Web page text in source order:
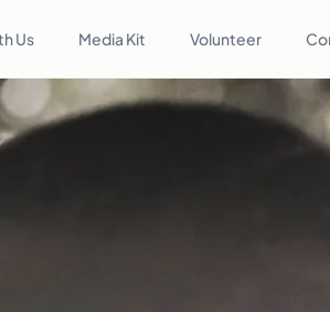
Us Media Kit Volunteer